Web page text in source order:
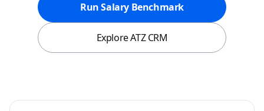
Run Salary Benchmark
Explore ATZ CRM